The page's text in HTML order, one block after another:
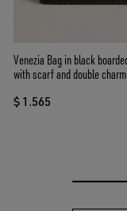
Venezia Bag in black
with scarf and double charm
$ 1.565